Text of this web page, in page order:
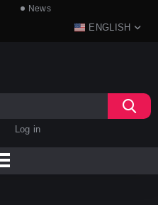
News
ENGLISH
Log in